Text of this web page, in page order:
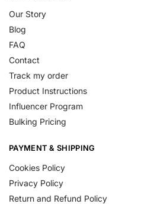
Our Story
Blog
FAQ
Contact
Track my order
Product Instructions
Influencer Program
Bulking Pricing
PAYMENT & SHIPPING
Cookies Policy
Privacy Policy
Return and Refund Policy